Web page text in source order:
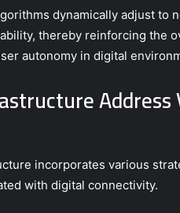
dynamically adjust to
thereby reinforcing the
autonomy in digital
incorporates various
with digital connectivity.